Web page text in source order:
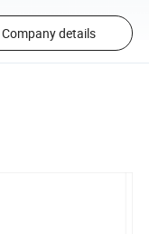
Company details